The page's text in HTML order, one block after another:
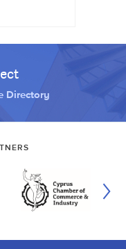
Directory